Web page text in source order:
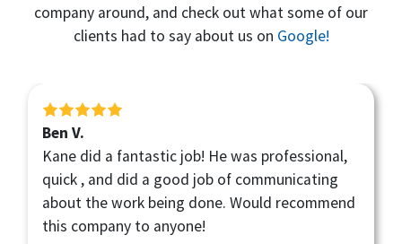
company around, and check out what some of our
clients had to say about us on Google!
Ben V.
Kane did a fantastic job! He was professional,
quick , and did a good job of communicating
about the work being done. Would recommend
this company to anyone!